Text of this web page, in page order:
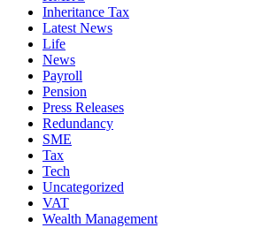
Inheritance Tax
Latest News
Life
News
Payroll
Pension
Press Releases
Redundancy
SME
Tax
Tech
Uncategorized
VAT
Wealth Management